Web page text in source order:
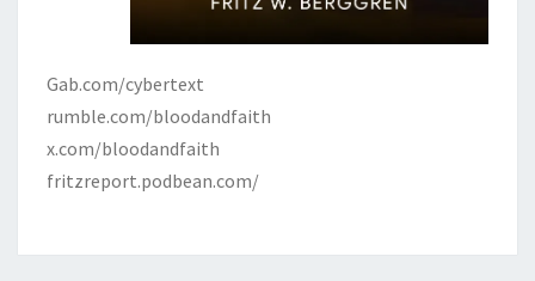
Gab.com/cybertext
rumble.com/bloodandfaith
x.com/bloodandfaith
fritzreport.podbean.com/